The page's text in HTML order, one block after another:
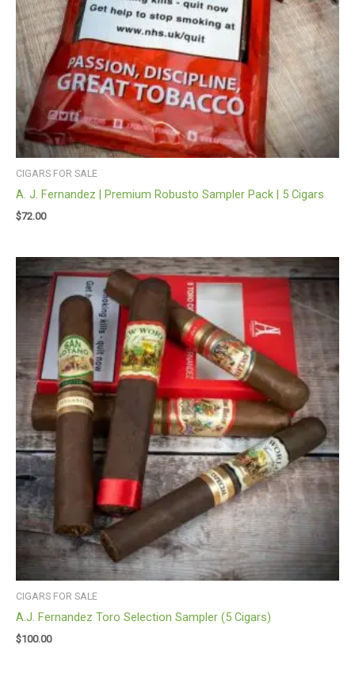
CIGARS FOR SALE
A. J. Fernandez | Premium Robusto Sampler Pack | 5 Cigars
$72.00
CIGARS FOR SALE
A.J. Fernandez Toro Selection Sampler (5 Cigars)
$100.00